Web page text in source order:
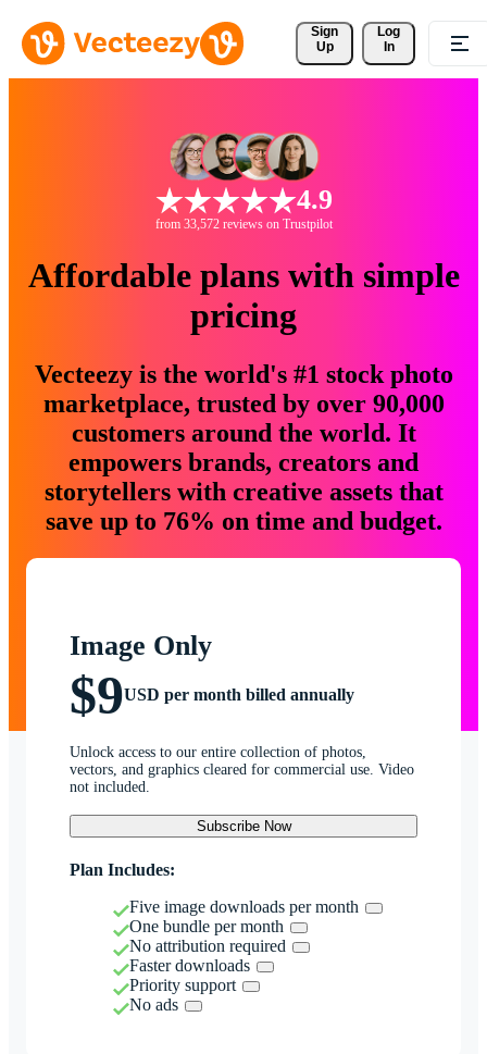
Sign
Up
Log
In
4.9
from 33,572 reviews on Trustpilot
Affordable plans with simple
pricing
Vecteezy is the world's #1 stock photo
marketplace, trusted by over 90,000
customers around the world. It
empowers brands, creators and
storytellers with creative assets that
save up to 76% on time and budget.
Image Only
$9USD per month billed annually
Unlock access to our entire collection of photos,
vectors, and graphics cleared for commercial use. Video
not included.
Subscribe Now
Plan Includes:
Five image downloads per month
One bundle per month
No attribution required
Faster downloads
Priority support
No ads